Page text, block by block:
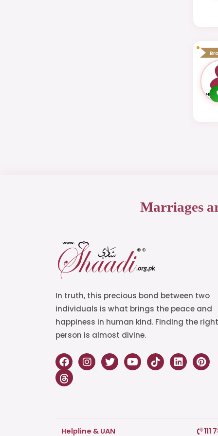
Marriages
In truth, this precious bond between two
individuals is what brings the peace and
happiness in human kind. Finding the right
person is almost divine.
Helpline & UAN 111